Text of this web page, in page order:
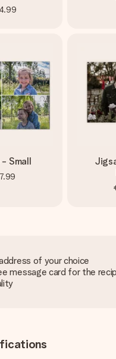
- Small
of your choice
message card for the